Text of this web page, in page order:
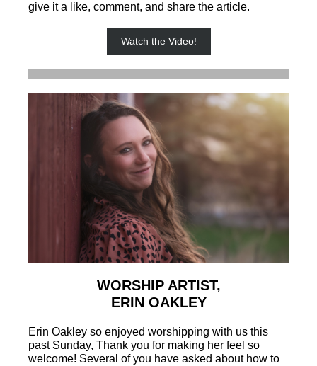
give it a like, comment, and share the article.
Watch the Video!
WORSHIP ARTIST,
ERIN OAKLEY
Erin Oakley so enjoyed worshipping with us this
past Sunday, Thank you for making her feel so
welcome! Several of you have asked about how to